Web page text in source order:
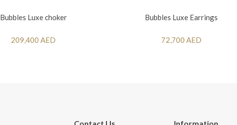
Bubbles Luxe choker
209,400 AED
Bubbles Luxe Earrings
72,700 AED